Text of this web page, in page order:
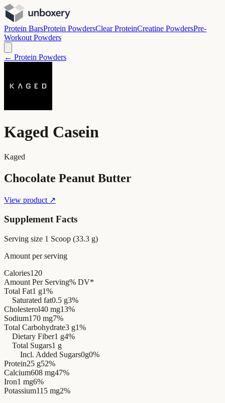
Protein BarsProtein PowdersClear ProteinCreatine PowdersPre-
Workout Powders
← Protein Powders
Kaged Casein
Kaged
Chocolate Peanut Butter
View product ↗
Supplement Facts
Serving size 1 Scoop (33.3 g)
Amount per serving
Calories120
Amount Per Serving% DV*
Total Fat1 g1%
Saturated fat0.5 g3%
Cholesterol40 mg13%
Sodium170 mg7%
Total Carbohydrate3 g1%
Dietary Fiber1 g4%
Total Sugars1 g
Incl. Added Sugars0g0%
Protein25 g52%
Calcium608 mg47%
Iron1 mg6%
Potassium115 mg2%